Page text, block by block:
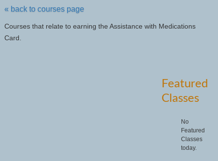
« back to courses page
Courses that relate to earning the Assistance with Medications
Card.
Featured
Classes
No
Featured
Classes
today.